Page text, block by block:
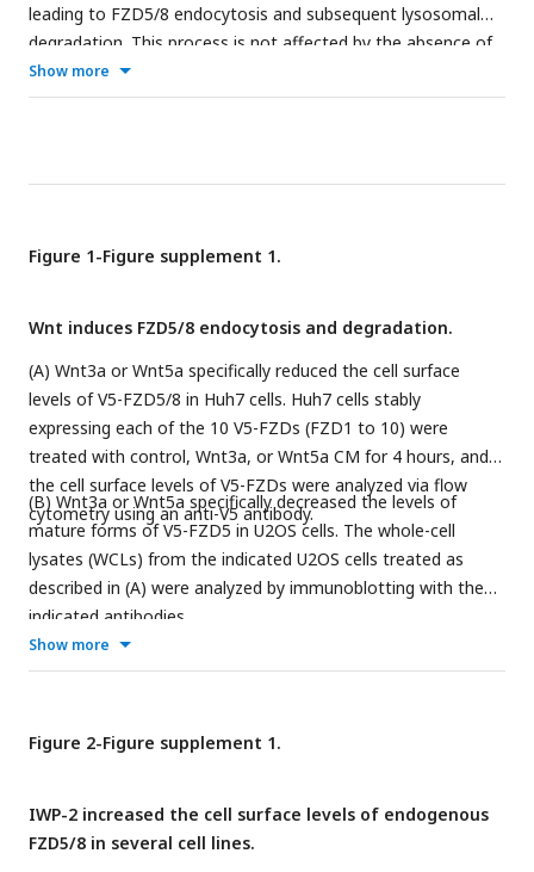
leading to FZD5/8 endocytosis and subsequent lysosomal
degradation. This process is not affected by the absence of
DVL proteins. In the absence of ZNRF3/RNF43, Wnt still
induces FZD5/8 endocytosis; however, endosomes
Show more
Figure 1-Figure supplement 1.
Wnt induces FZD5/8 endocytosis and degradation.
(A) Wnt3a or Wnt5a specifically reduced the cell surface
levels of V5-FZD5/8 in Huh7 cells. Huh7 cells stably
expressing each of the 10 V5-FZDs (FZD1 to 10) were
treated with control, Wnt3a, or Wnt5a CM for 4 hours, and
the cell surface levels of V5-FZDs were analyzed via flow
cytometry using an anti-V5 antibody.
(B) Wnt3a or Wnt5a specifically decreased the levels of
mature forms of V5-FZD5 in U2OS cells. The whole-cell
lysates (WCLs) from the indicated U2OS cells treated as
described in (A) were analyzed by immunoblotting with the
indicated antibodies.
Show more
Figure 2-Figure supplement 1.
IWP-2 increased the cell surface levels of endogenous
FZD5/8 in several cell lines.